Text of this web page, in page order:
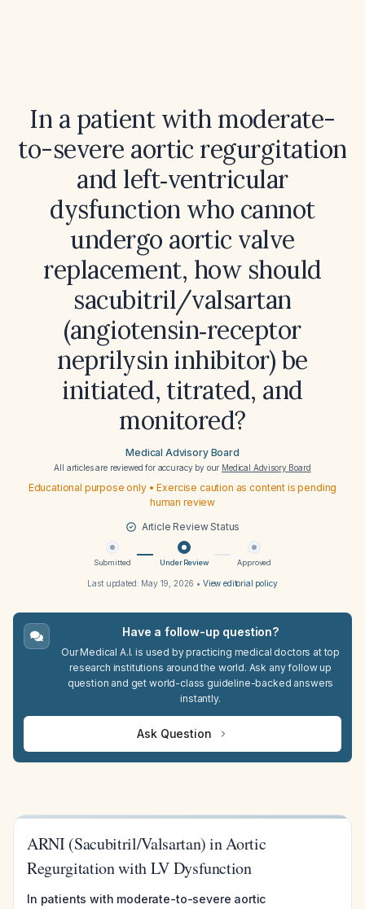
In a patient with moderate-
to-severe aortic regurgitation
and left‑ventricular
dysfunction who cannot
undergo aortic valve
replacement, how should
sacubitril/valsartan
(angiotensin‑receptor
neprilysin inhibitor) be
initiated, titrated, and
monitored?
Medical Advisory Board
All articles are reviewed for accuracy by our Medical Advisory Board
Educational purpose only • Exercise caution as content is pending
human review
Article Review Status
Submitted Under Review Approved
Last updated: May 19, 2026 • View editorial policy
Have a follow-up question?
Our Medical A.I. is used by practicing medical doctors at top
research institutions around the world. Ask any follow up
question and get world-class guideline-backed answers
instantly.
Ask Question
ARNI (Sacubitril/Valsartan) in Aortic
Regurgitation with LV Dysfunction
In patients with moderate-to-severe aortic